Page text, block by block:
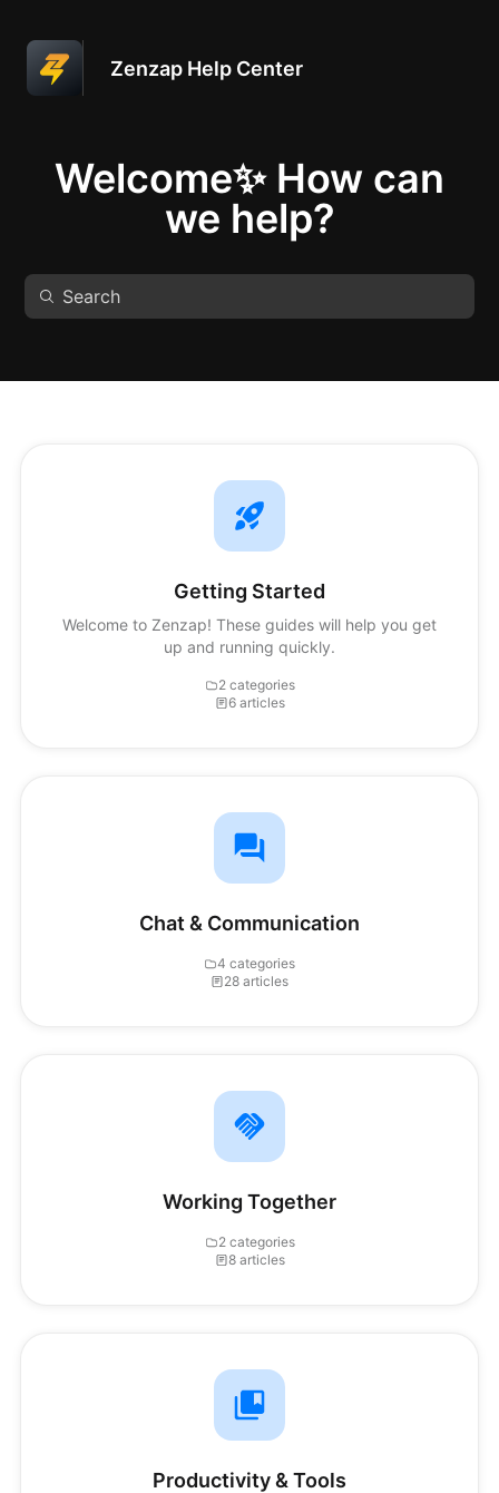
Zenzap Help Center
Welcome✨ How can
we help?
Getting Started
Welcome to Zenzap! These guides will help you get
up and running quickly.
2 categories
6 articles
Chat & Communication
4 categories
28 articles
Working Together
2 categories
8 articles
Productivity & Tools